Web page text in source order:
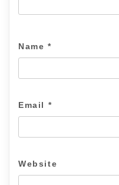
Name *
Email *
Website